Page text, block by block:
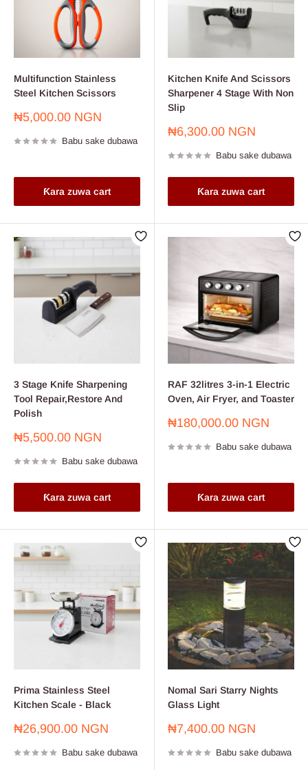
Multifunction Stainless
Steel Kitchen Scissors
Farashin
₦5,000.00 NGN
Babu sake dubawa
Ƙara zuwa cart
Kitchen Knife And Scissors
Sharpener 4 Stage With Non
Slip
Farashin
₦6,300.00 NGN
Babu sake dubawa
Ƙara zuwa cart
3 Stage Knife Sharpening
Tool Repair,Restore And
Polish
Farashin
₦5,500.00 NGN
Babu sake dubawa
Ƙara zuwa cart
RAF 32litres 3-in-1 Electric
Oven, Air Fryer, and Toaster
Farashin
₦180,000.00 NGN
Babu sake dubawa
Ƙara zuwa cart
Prima Stainless Steel
Kitchen Scale - Black
Farashin
₦26,900.00 NGN
Babu sake dubawa
Nomal Sari Starry Nights
Glass Light
Farashin
₦7,400.00 NGN
Babu sake dubawa